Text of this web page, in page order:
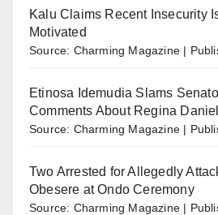
Kalu Claims Recent Insecurity
Motivated
Source: Charming Magazine
Etinosa Idemudia Slams
Comments About Regina
Source: Charming Magazine
Two Arrested for Allegedly
Obesere at Ondo Ceremony
Source: Charming Magazine